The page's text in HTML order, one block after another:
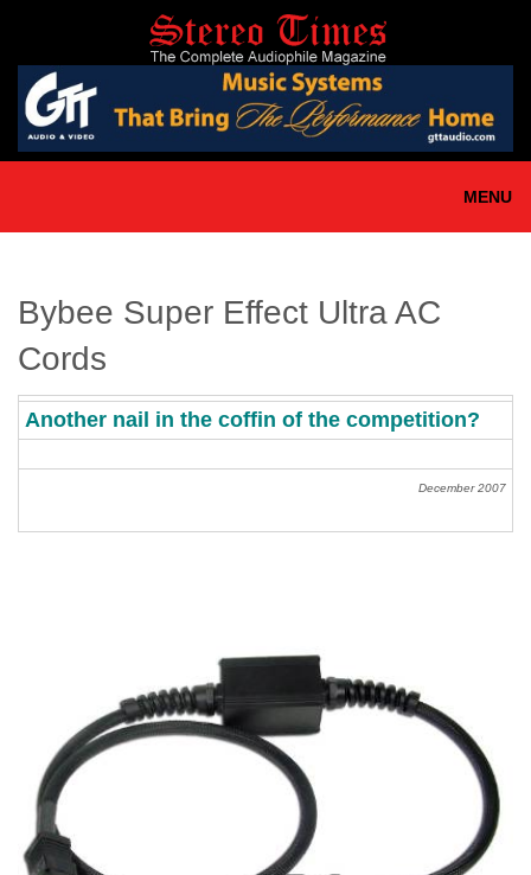
main
content
MENU
Bybee Super Effect Ultra AC
Cords
Another nail in the coffin of the competition?
December 2007